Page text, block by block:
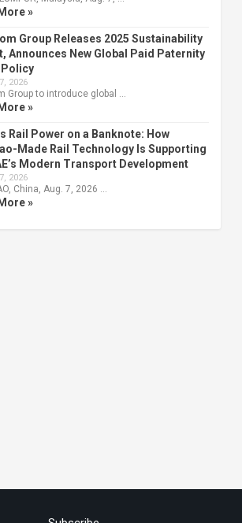
»
Group Releases 2025 Sustainability
Announces New Global Paid Paternity
Policy
2026
Group to introduce global …
»
Rail Power on a Banknote: How
Made Rail Technology Is Supporting
Modern Transport Development
2026
China, Aug. 7, 2026 …
»